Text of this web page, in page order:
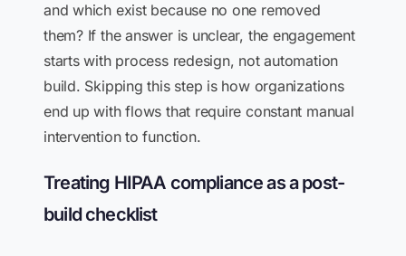
and which exist because no one removed
them? If the answer is unclear, the engagement
starts with process redesign, not automation
build. Skipping this step is how organizations
end up with flows that require constant manual
intervention to function.
Treating HIPAA compliance as a post-
build checklist